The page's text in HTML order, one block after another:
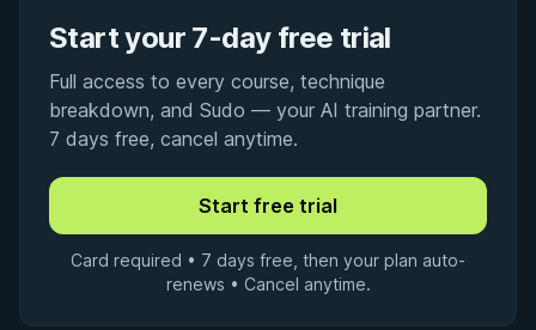
Start your 7-day free trial
Full access to every course, technique
breakdown, and Sudo — your AI training partner.
7 days free, cancel anytime.
Card required • 7 days free, then your plan auto-
renews • Cancel anytime.